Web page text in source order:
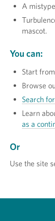
A
mascot.
You can:
Start
Browse
Search
Learn
as a
Or
Use the site